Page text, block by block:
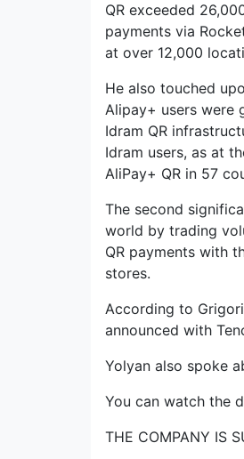
QR exceeded
payments via
at over 12,000
He also touched
Alipay+ users were
Idram QR
Idram users, as at
AliPay+ QR in 57
The second
world by trading
QR payments with
stores.
According to
announced with
Yolyan also spoke
You can watch the
THE COMPANY IS